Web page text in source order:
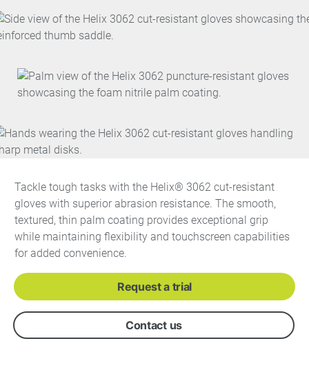
Tackle tough tasks with the Helix® 3062 cut-resistant
gloves with superior abrasion resistance. The smooth,
textured, thin palm coating provides exceptional grip
while maintaining flexibility and touchscreen capabilities
for added convenience.
Request a trial
Contact us